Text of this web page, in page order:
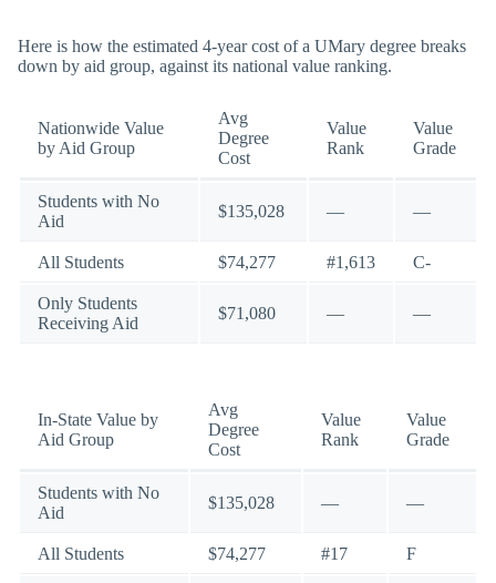
Here is how the estimated 4-year cost of a UMary degree breaks
down by aid group, against its national value ranking.
Nationwide Value
by Aid Group
Avg
Degree
Cost
Value
Rank
Value
Grade
Students with No
Aid
$135,028 — —
All Students $74,277 #1,613 C-
Only Students
Receiving Aid
$71,080 — —
In-State Value by
Aid Group
Avg
Degree
Cost
Value
Rank
Value
Grade
Students with No
Aid
$135,028 — —
All Students $74,277 #17 F